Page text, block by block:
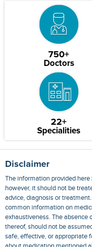
750+
Doctors
22+
Specialities
Disclaimer
The information provided
however, it should not be
advice, diagnosis or
common information on
exhaustiveness. The absence
thereof, should not be
safe, effective, or appropriate